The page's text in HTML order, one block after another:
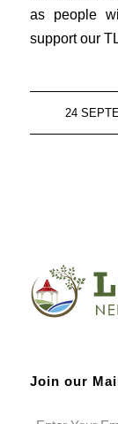
as people
support our
24
Join our